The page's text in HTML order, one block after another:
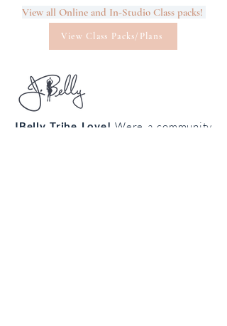
View all Online and In-Studio Class packs!
View Class Packs/Plans
JBelly Tribe Love!Were a community